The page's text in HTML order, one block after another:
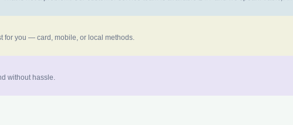
for you — card, mobile, or local methods.
without hassle.